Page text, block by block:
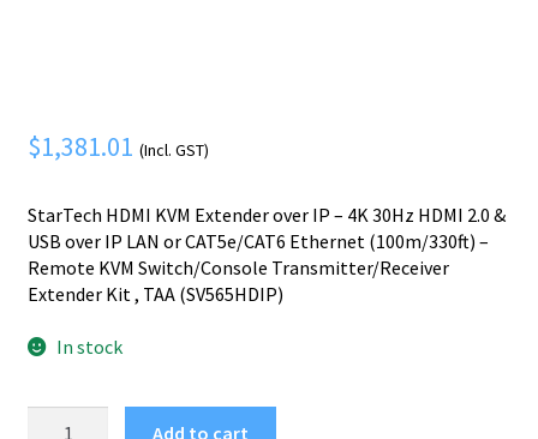
$1,381.01 (Incl. GST)
StarTech HDMI KVM Extender over IP – 4K 30Hz HDMI 2.0 &
USB over IP LAN or CAT5e/CAT6 Ethernet (100m/330ft) –
Remote KVM Switch/Console Transmitter/Receiver
Extender Kit , TAA (SV565HDIP)
In stock
Add to cart